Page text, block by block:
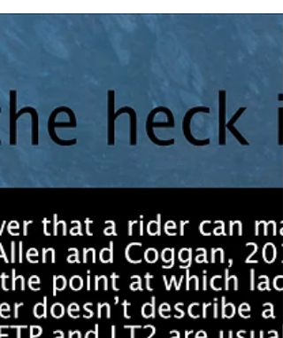
Why more than one pair of shoe